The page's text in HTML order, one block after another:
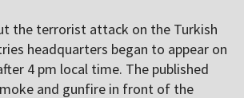
the terrorist attack on the Turkish
headquarters began to appear on
4 pm local time. The published
and gunfire in front of the